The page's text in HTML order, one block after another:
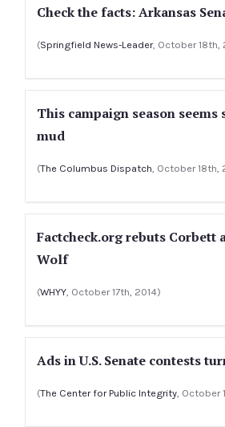
Check the facts: Arkansas
(Springfield News-Leader, October 18th,
This campaign season seems
mud
(The Columbus Dispatch, October 18th,
Factcheck.org rebuts Corbett
Wolf
(WHYY, October 17th, 2014)
Ads in U.S. Senate contests
(The Center for Public Integrity, October